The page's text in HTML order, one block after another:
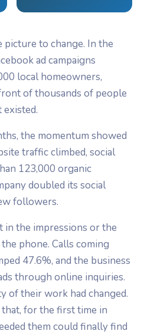
to change. In the
ad campaigns
local homeowners,
of thousands of people
the momentum showed
traffic climbed, social
123,000 organic
doubled its social
followers.
the impressions or the
phone. Calls coming
47.6%, and the business
through online inquiries.
of their work had changed.
for the first time in
them could finally find